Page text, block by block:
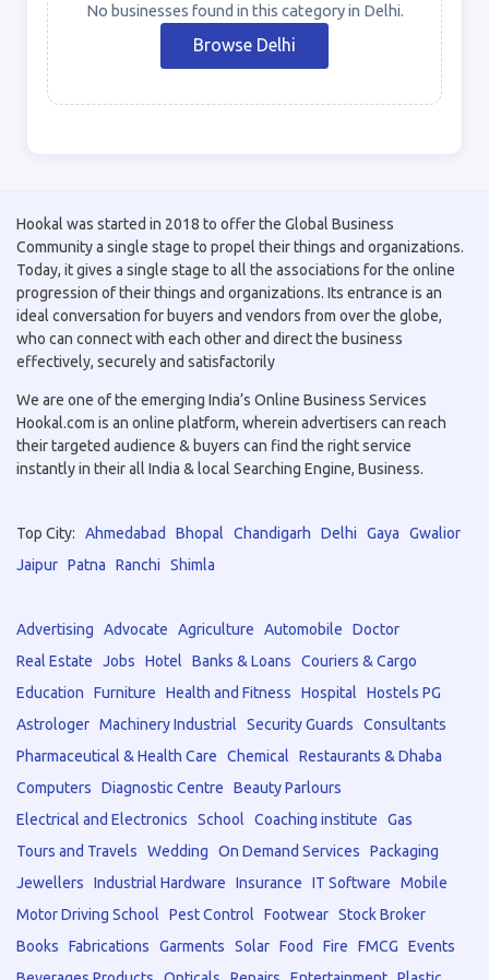
No businesses found in this category in Delhi.
Browse Delhi
Hookal was started in 2018 to offer the Global Business
Community a single stage to propel their things and organizations.
Today, it gives a single stage to all the associations for the online
progression of their things and organizations. Its entrance is an
ideal conversation for buyers and vendors from over the globe,
who can connect with each other and direct the business
effectively, securely and satisfactorily
We are one of the emerging India’s Online Business Services
Hookal.com is an online platform, wherein advertisers can reach
their targeted audience & buyers can find the right service
instantly in their all India & local Searching Engine, Business.
Top City: Ahmedabad Bhopal Chandigarh Delhi Gaya
Gwalior
Jaipur Patna Ranchi Shimla
Advertising Advocate Agriculture Automobile
Doctor
Real Estate
Jobs Hotel Banks & Loans
Couriers & Cargo
Education
Furniture Health and Fitness Hospital
Hostels PG
Astrologer Machinery Industrial Security Guards
Consultants
Pharmaceutical & Health Care
Chemical
Restaurants & Dhaba
Computers
Diagnostic Centre
Beauty Parlours
Electrical and Electronics
School Coaching institute
Gas
Tours and Travels
Wedding On Demand Services
Packaging
Jewellers
Industrial Hardware Insurance IT Software
Mobile
Motor Driving School
Pest Control Footwear Stock Broker
Books
Fabrications Garments Solar Food Fire FMCG
Events